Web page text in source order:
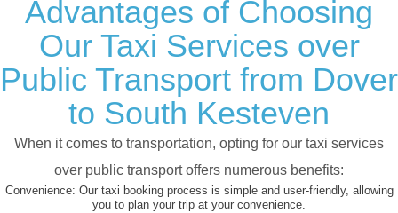
Advantages of Choosing
Our Taxi Services over
Public Transport from Dover
to South Kesteven
When it comes to transportation, opting for our taxi services
over public transport offers numerous benefits:
Convenience: Our taxi booking process is simple and user-friendly, allowing
you to plan your trip at your convenience.